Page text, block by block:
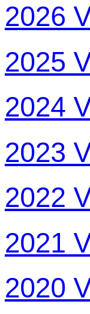
2026
2025
2024
2023
2022
2021
2020